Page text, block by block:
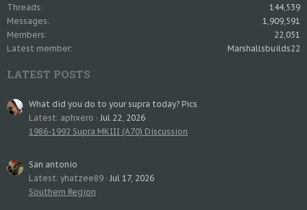
Threads
144,539
Messages
1,909,591
Members
22,051
Latest member
Marshallsbuilds22
LATEST POSTS
What did you do to your supra today? Pics
Latest: aphxero
Jul 22, 2026
1986-1992 Supra MKIII (A70) Discussion
San antonio
Latest: yhatzee89 Jul 17, 2026
Southern Region